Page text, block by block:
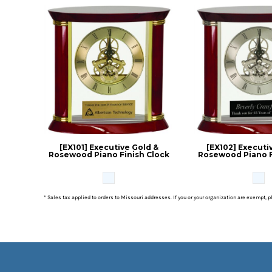
[EX101] Executive Gold &
Rosewood Piano Finish Clock
[EX102]
Rosewood Piano
* Sales tax applied to orders to Missouri addresses. If you or your organization are exempt,